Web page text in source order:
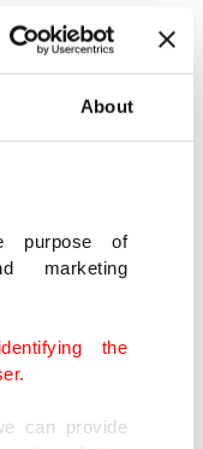
About
purpose of
marketing
the
can provide
2-0 late
goals in the